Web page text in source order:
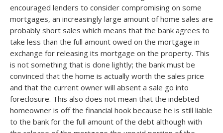
encouraged lenders to consider compromising on some
mortgages, an increasingly large amount of home sales are
probably short sales which means that the bank agrees to
take less than the full amount owed on the mortgage in
exchange for releasing its mortgage on the property. This
is not something that is done lightly; the bank must be
convinced that the home is actually worth the sales price
and that the current owner will absent a sale go into
foreclosure. This also does not mean that the indebted
homeowner is off the financial hook because he is still liable
to the bank for the full amount of the debt although with